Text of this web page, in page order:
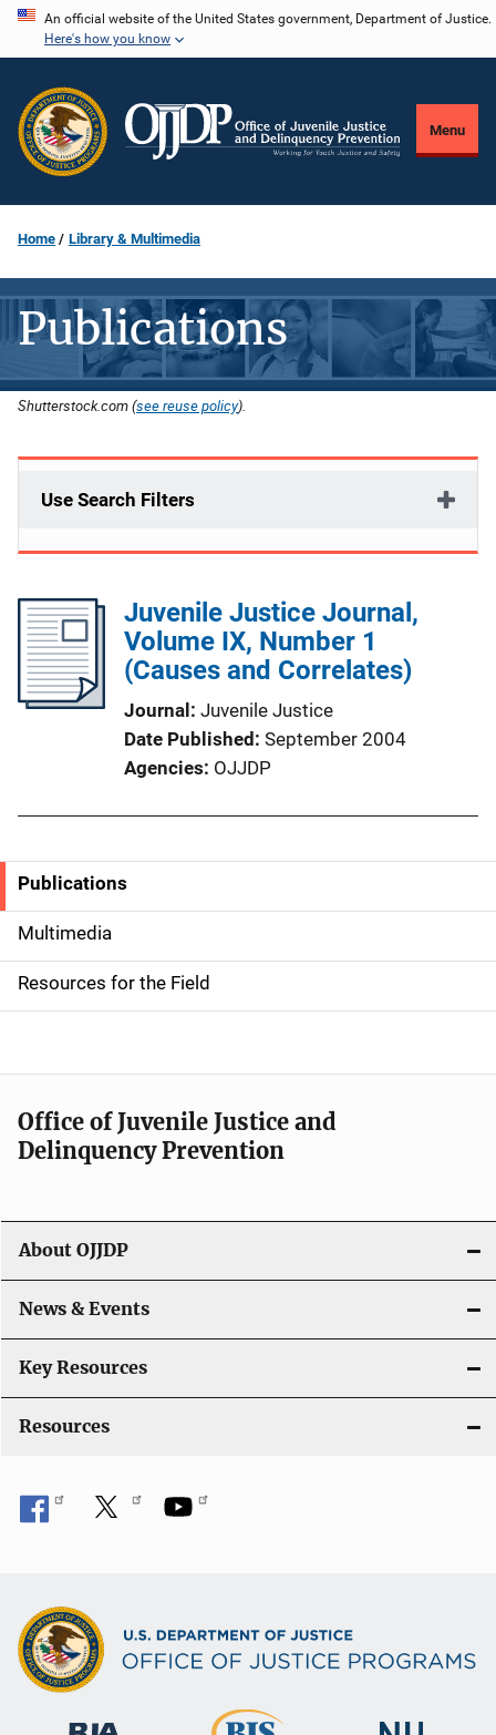
Skip
content
An official website of the United States government, Department of Justice.
Here's how you know
Menu
Home Library & Multimedia
Publications
Shutterstock.com (see reuse policy).
Use Search Filters
Juvenile Justice Journal,
Volume IX, Number 1
(Causes and Correlates)
Journal Juvenile Justice
Date Published September 2004
Agencies OJJDP
S
i
d
e
n
a
v
g
a
t
i
o
Publications
Multimedia
Resources for the Field
Office of Juvenile Justice and
Delinquency Prevention
About OJJDP
News & Events
Key Resources
Resources